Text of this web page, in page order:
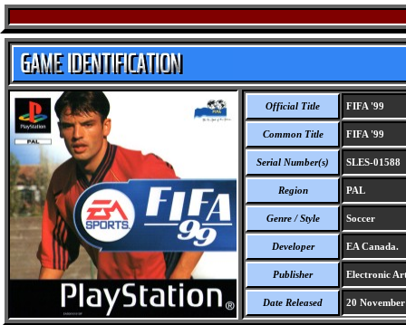
Official Title FIFA '99
Common Title FIFA '99
Serial Number(s) SLES-01588
Region PAL
Genre / Style Soccer
Developer EA Canada.
Publisher Electronic
Date Released 20